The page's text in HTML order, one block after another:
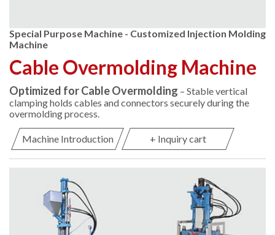
Special Purpose Machine - Customized Injection Molding
Machine
Cable Overmolding Machine
Optimized for Cable Overmolding – Stable vertical
clamping holds cables and connectors securely during the
overmolding process.
Machine Introduction + Inquiry cart